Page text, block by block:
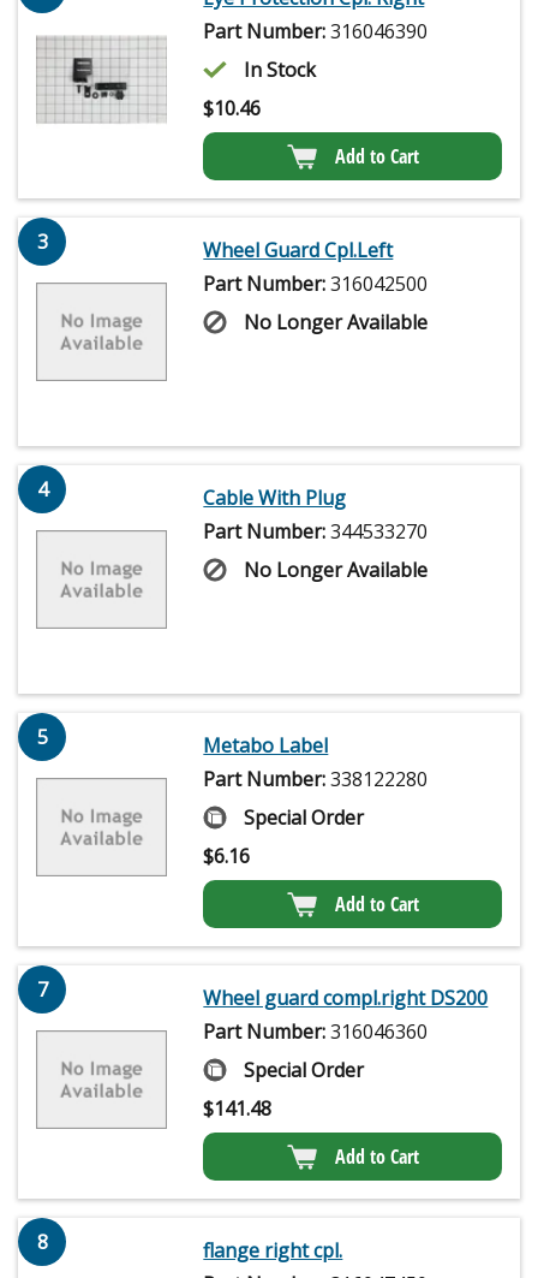
Part Number:316046390
In Stock
$10.46
Add to Cart
3
Wheel Guard Cpl.Left
Part Number:316042500
No Longer Available
4
Cable With Plug
Part Number:344533270
No Longer Available
5
Metabo Label
Part Number:338122280
Special Order
$6.16
Add to Cart
7
Wheel guard compl.right DS200
Part Number:316046360
Special Order
$141.48
Add to Cart
8
flange right cpl.